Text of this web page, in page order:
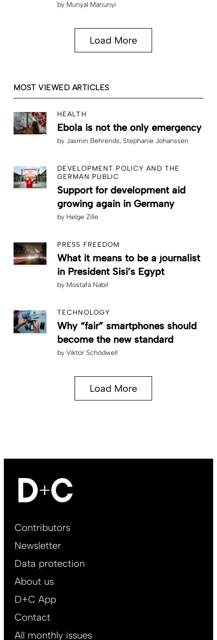
by Munyal Manunyi
Load More
MOST VIEWED ARTICLES
HEALTH
Ebola is not the only emergency
by Jasmin Behrends Stephanie Johanssen
DEVELOPMENT POLICY AND THE
GERMAN PUBLIC
Support for development aid
growing again in Germany
by Helge Zille
PRESS FREEDOM
What it means to be a journalist
in President Sisi’s Egypt
by Mostafa Nabil
TECHNOLOGY
Why “fair” smartphones should
become the new standard
by Viktor Schödwell
Load More
Footer
EN
Contributors
Newsletter
Data protection
About us
D+C App
Contact
All monthly issues